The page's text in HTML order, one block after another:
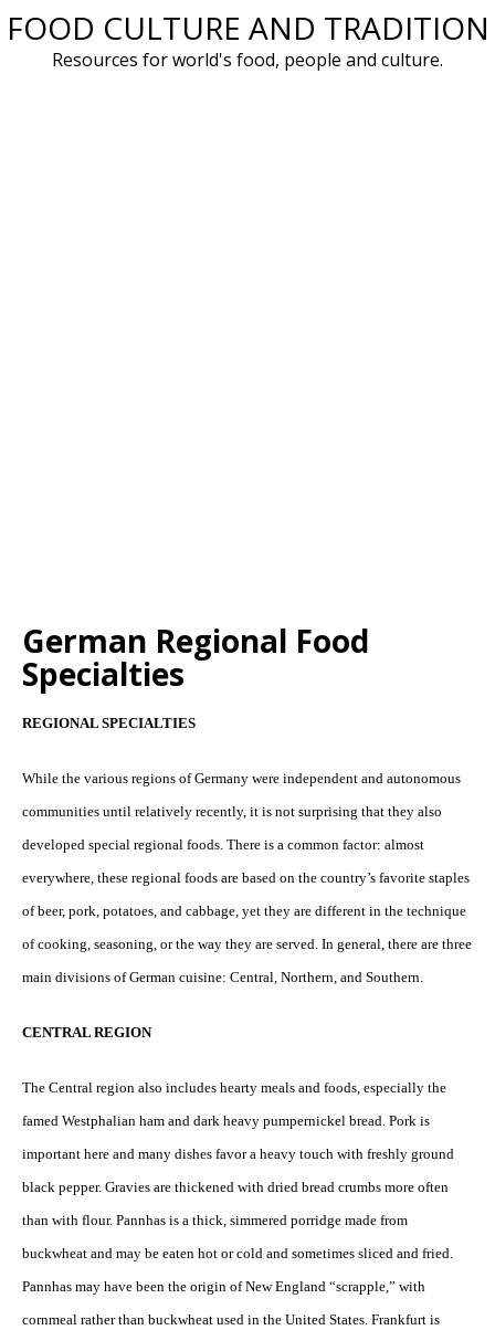
Skip
FOOD CULTURE AND TRADITION
Resources for world's food, people and culture.
German Regional Food
Specialties
REGIONAL SPECIALTIES
While the various regions of Germany were independent and autonomous
communities until relatively recently, it is not surprising that they also
developed special regional foods. There is a common factor: almost
everywhere, these regional foods are based on the country’s favorite staples
of beer, pork, potatoes, and cabbage, yet they are different in the technique
of cooking, seasoning, or the way they are served. In general, there are three
main divisions of German cuisine: Central, Northern, and Southern.
CENTRAL REGION
The Central region also includes hearty meals and foods, especially the
famed Westphalian ham and dark heavy pumpernickel bread. Pork is
important here and many dishes favor a heavy touch with freshly ground
black pepper. Gravies are thickened with dried bread crumbs more often
than with flour. Pannhas is a thick, simmered porridge made from
buckwheat and may be eaten hot or cold and sometimes sliced and fried.
Pannhas may have been the origin of New England “scrapple,” with
cornmeal rather than buckwheat used in the United States. Frankfurt is